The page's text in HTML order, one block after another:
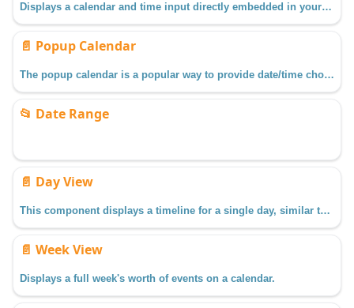
Displays a calendar and time input directly embedded in your window.
📄️ Popup Calendar
The popup calendar is a popular way to provide date/time choosing controls on a window.
📂 Date Range
📄️ Day View
This component displays a timeline for a single day, similar to what you might find in a personal planner/organizer.
📄️ Week View
Displays a full week's worth of events on a calendar.